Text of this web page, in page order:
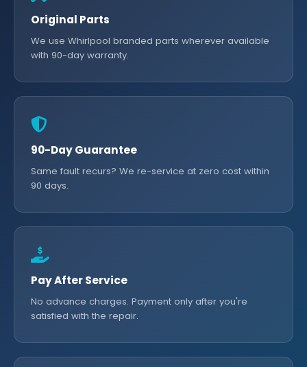
Original Parts
We use Whirlpool branded parts wherever available
with 90-day warranty.
90-Day Guarantee
Same fault recurs? We re-service at zero cost within
90 days.
Pay After Service
No advance charges. Payment only after you're
satisfied with the repair.